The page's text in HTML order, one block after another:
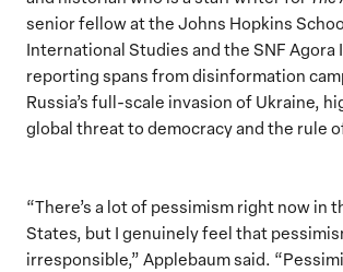
senior fellow at the Johns Hopkins
International Studies and the SNF
reporting spans from disinformation
Russia’s full-scale invasion of Ukraine,
global threat to democracy and the rule
“There’s a lot of pessimism right now in
States, but I genuinely feel that
irresponsible,” Applebaum said.